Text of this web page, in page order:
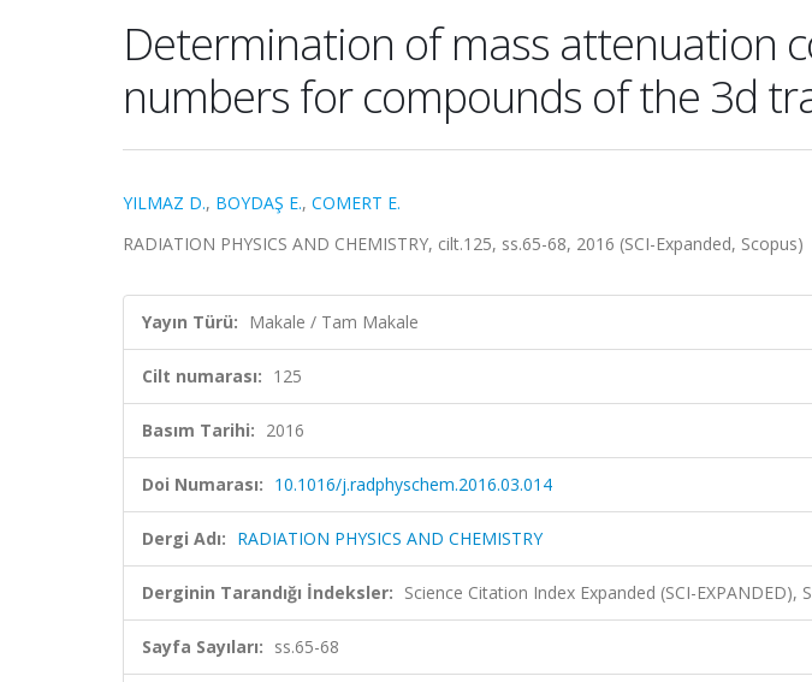
Determination of mass attenuation
numbers for compounds of the 3d
YILMAZ D., BOYDAŞ E., COMERT E.
RADIATION PHYSICS AND CHEMISTRY, cilt.125, ss.65-68, 2016 (SCI-Expanded, Scopus)
Yayın Türü: Makale / Tam Makale
Cilt numarası: 125
Basım Tarihi: 2016
Doi Numarası: 10.1016/j.radphyschem.2016.03.014
Dergi Adı: RADIATION PHYSICS AND CHEMISTRY
Derginin Tarandığı İndeksler: Science Citation Index Expanded (SCI-EXPANDED),
Sayfa Sayıları: ss.65-68